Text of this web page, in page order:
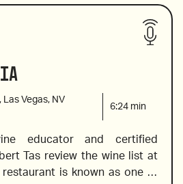
Piemonte, Italy
wine country,  Valle de
to a fine choice of old and
Maria introduces a flight of
Saint Jacques, Bierzo,
Las Vegas, NV
6:24 min
educator and certified
Tas review the wine list at
restaurant is known as one of